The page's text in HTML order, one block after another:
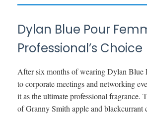
Dylan Blue Pour
Professional’s Choice
After six months of wearing Dylan Blue
to corporate meetings and networking
it as the ultimate professional fragrance.
of Granny Smith apple and blackcurrant